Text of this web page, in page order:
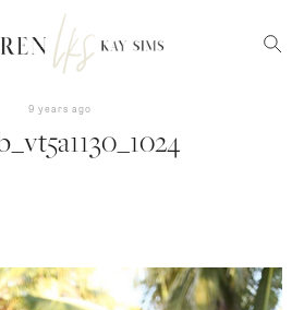
9 years ago